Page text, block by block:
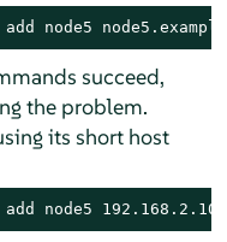
node5
succeed,
the problem.
its short host
node5 192.168.2.102